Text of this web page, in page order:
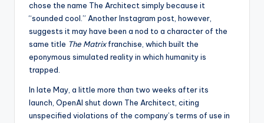
chose the name The Architect simply because it
“sounded cool.” Another Instagram post, however,
suggests it may have been a nod to a character of the
same title The Matrixfranchise, which built the
eponymous simulated reality in which humanity is
trapped.
In late May, a little more than two weeks after its
launch, OpenAI shut down The Architect, citing
unspecified violations of the company’s terms of use in